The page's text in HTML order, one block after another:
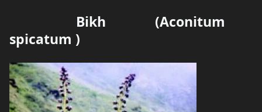
Bikh (Aconitum
spicatum )